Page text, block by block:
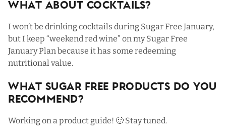
What About Cocktails?
I won’t be drinking cocktails during Sugar Free January,
but I keep “weekend red wine” on my Sugar Free
January Plan because it has some redeeming
nutritional value.
What Sugar Free Products Do You
Recommend?
Working on a product guide! 🙂 Stay tuned.